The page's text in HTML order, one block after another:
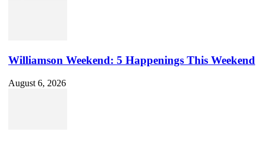
Williamson Weekend: 5 Happenings This Weekend
August 6, 2026